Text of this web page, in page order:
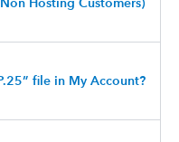
file in My Account?